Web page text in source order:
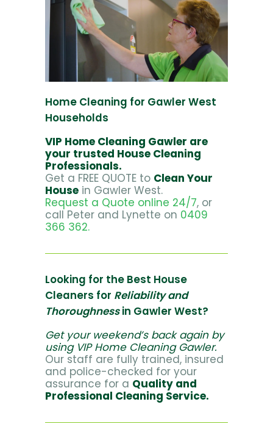
Home Cleaning for Gawler West
Households
VIP Home Cleaning Gawler are
your trusted House Cleaning
Professionals.
Get a FREE QUOTE to Clean Your
House in Gawler West.
Request a Quote online 24/7, or
call Peter and Lynette on 0409
366 362.
Looking for the Best House
Cleaners for Reliability and
Thoroughnessin Gawler West?
Get your weekend’s back again by
using VIP Home Cleaning Gawler.
Our staff are fully trained, insured
and police-checked for your
assurance for a Quality and
Professional Cleaning Service.